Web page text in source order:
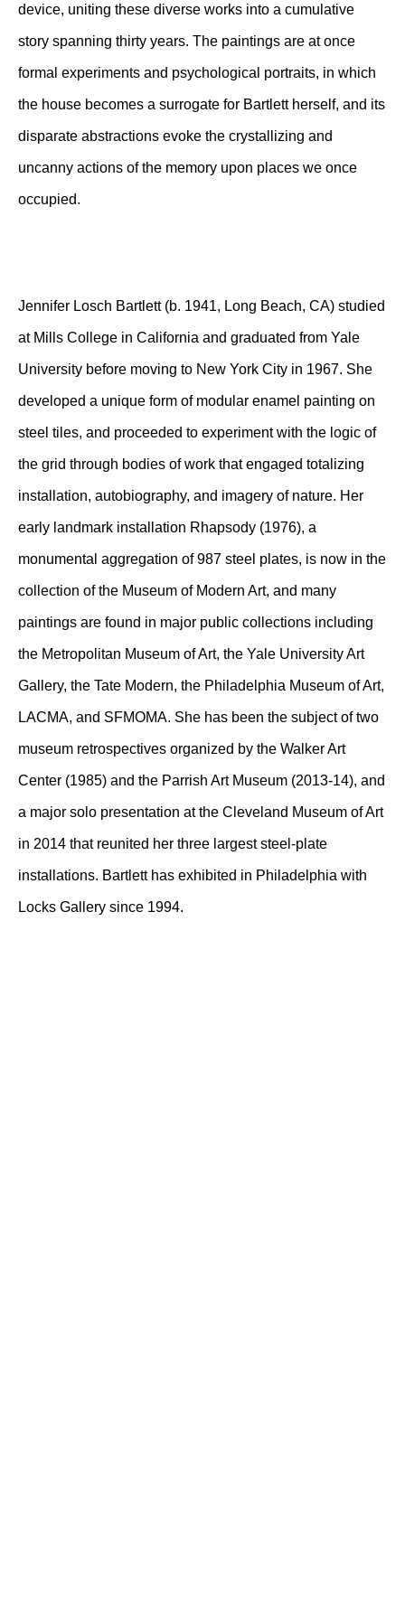
device, uniting these diverse works into a cumulative
story spanning thirty years. The paintings are at once
formal experiments and psychological portraits, in which
the house becomes a surrogate for Bartlett herself, and its
disparate abstractions evoke the crystallizing and
uncanny actions of the memory upon places we once
occupied.
Jennifer Losch Bartlett (b. 1941, Long Beach, CA) studied
at Mills College in California and graduated from Yale
University before moving to New York City in 1967. She
developed a unique form of modular enamel painting on
steel tiles, and proceeded to experiment with the logic of
the grid through bodies of work that engaged totalizing
installation, autobiography, and imagery of nature. Her
early landmark installation Rhapsody (1976), a
monumental aggregation of 987 steel plates, is now in the
collection of the Museum of Modern Art, and many
paintings are found in major public collections including
the Metropolitan Museum of Art, the Yale University Art
Gallery, the Tate Modern, the Philadelphia Museum of Art,
LACMA, and SFMOMA. She has been the subject of two
museum retrospectives organized by the Walker Art
Center (1985) and the Parrish Art Museum (2013-14), and
a major solo presentation at the Cleveland Museum of Art
in 2014 that reunited her three largest steel-plate
installations. Bartlett has exhibited in Philadelphia with
Locks Gallery since 1994.